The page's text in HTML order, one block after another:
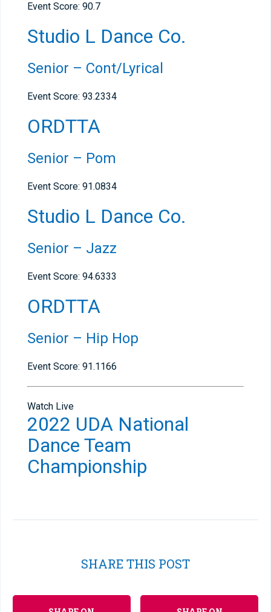
Event Score: 90.7
Studio L Dance Co.
Senior – Cont/Lyrical
Event Score: 93.2334
ORDTTA
Senior – Pom
Event Score: 91.0834
Studio L Dance Co.
Senior – Jazz
Event Score: 94.6333
ORDTTA
Senior – Hip Hop
Event Score: 91.1166
Watch Live
2022 UDA National
Dance Team
Championship
SHARE THIS POST